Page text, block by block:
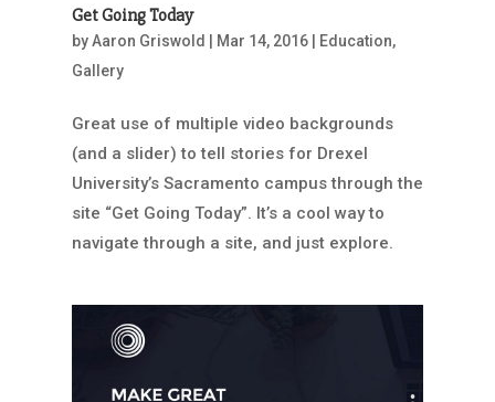
Get Going Today
byAaron Griswold | Mar 14, 2016| Education,
Gallery
Great use of multiple video backgrounds
(and a slider) to tell stories for Drexel
University’s Sacramento campus through the
site “Get Going Today”. It’s a cool way to
navigate through a site, and just explore.